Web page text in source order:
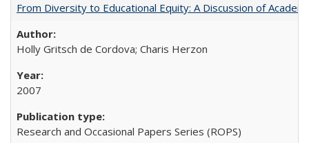
From Diversity to Educational Equity: A Discussion of
Holly Gritsch de Cordova; Charis Herzon
2007
Research and Occasional Papers Series (ROPS)